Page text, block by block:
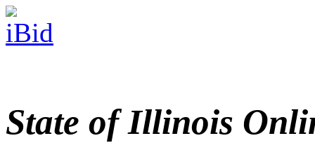
State of Illinois